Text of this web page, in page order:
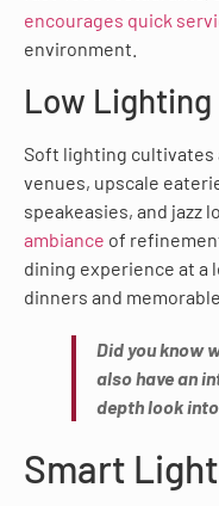
encourages quick
environment.
Low Lighting
Soft lighting cultivates
venues, upscale
speakeasies, and jazz
ambiance of
dining experience at
dinners and
Did you know
also have an
depth look
Smart